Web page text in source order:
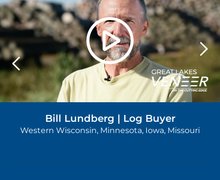
Bill Lundberg | Log Buyer
Western Wisconsin, Minnesota, Iowa, Missouri